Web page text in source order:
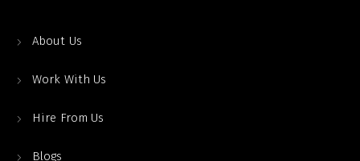
About Us
Work With Us
Hire From Us
Blogs